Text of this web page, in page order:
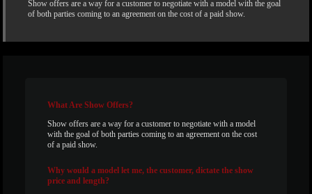
Show offers are a way for a customer to negotiate with a model with the goal
of both parties coming to an agreement on the cost of a paid show.
WhatAre Show Offers?
Show offers are a way for a customer to negotiate with a model
with the goal of both parties coming to an agreement on the cost
of a paid show.
Why would a model let me, the customer, dictate the show
price and length?